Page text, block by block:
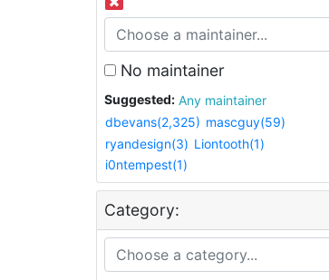
No maintainer
Suggested:
Any maintainer
dbevans(2,325) mascguy(59)
ryandesign(3) Liontooth(1)
i0ntempest(1)
Category: